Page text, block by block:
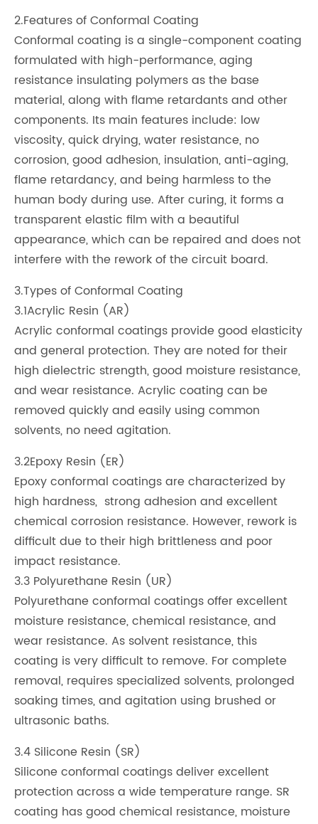
2.Features of Conformal Coating
Conformal coating is a single-component coating
formulated with high-performance, aging
resistance insulating polymers as the base
material, along with flame retardants and other
components. Its main features include: low
viscosity, quick drying, water resistance, no
corrosion, good adhesion, insulation, anti-aging,
flame retardancy, and being harmless to the
human body during use. After curing, it forms a
transparent elastic film with a beautiful
appearance, which can be repaired and does not
interfere with the rework of the circuit board.
3.Types of Conformal Coating
3.1Acrylic Resin (AR)
Acrylic conformal coatings provide good elasticity
and general protection. They are noted for their
high dielectric strength, good moisture resistance,
and wear resistance. Acrylic coating can be
removed quickly and easily using common
solvents, no need agitation.
3.2Epoxy Resin (ER)
Epoxy conformal coatings are characterized by
high hardness, strong adhesion and excellent
chemical corrosion resistance. However, rework is
difficult due to their high brittleness and poor
impact resistance.
3.3 Polyurethane Resin (UR)
Polyurethane conformal coatings offer excellent
moisture resistance, chemical resistance, and
wear resistance. As solvent resistance, this
coating is very difficult to remove. For complete
removal, requires specialized solvents, prolonged
soaking times, and agitation using brushed or
ultrasonic baths.
3.4 Silicone Resin (SR)
Silicone conformal coatings deliver excellent
protection across a wide temperature range. SR
coating has good chemical resistance, moisture